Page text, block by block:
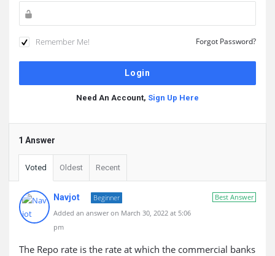
Remember Me! Forgot Password?
Need An Account, Sign Up Here
1 Answer
Voted Oldest Recent
Best Answer
Navjot
Beginner
Added an answer on March 30, 2022 at 5:06
pm
The Repo rate is the rate at which the commercial banks